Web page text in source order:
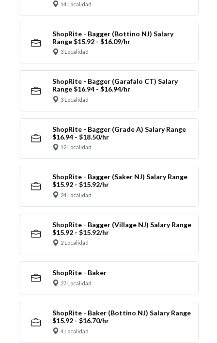
14 Localidad
ShopRite - Bagger (Bottino NJ) Salary
Range $15.92 - $16.09/hr
3 Localidad
ShopRite - Bagger (Garafalo CT) Salary
Range $16.94 - $16.94/hr
3 Localidad
ShopRite - Bagger (Grade A) Salary Range
$16.94 - $18.50/hr
12 Localidad
ShopRite - Bagger (Saker NJ) Salary Range
$15.92 - $15.92/hr
24 Localidad
ShopRite - Bagger (Village NJ) Salary Range
$15.92 - $15.92/hr
2 Localidad
ShopRite - Baker
27 Localidad
ShopRite - Baker (Bottino NJ) Salary Range
$15.92 - $16.70/hr
4 Localidad